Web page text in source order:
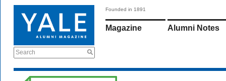
Search
Founded in 1891
Magazine Alumni Notes